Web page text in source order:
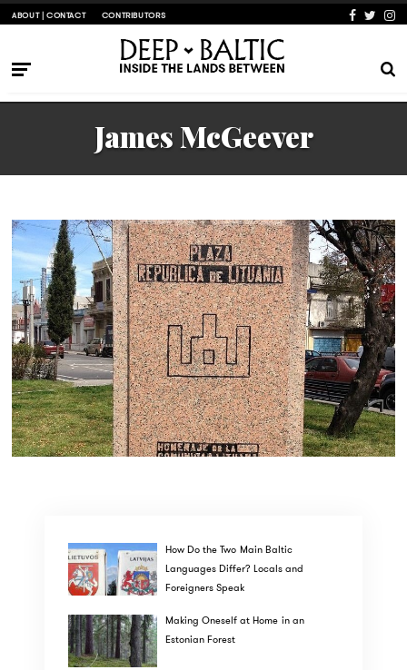
ABOUT | CONTACT CONTRIBUTORS
James McGeever
How Do the Two Main Baltic
Languages Differ? Locals and
Foreigners Speak
Making Oneself at Home in an
Estonian Forest